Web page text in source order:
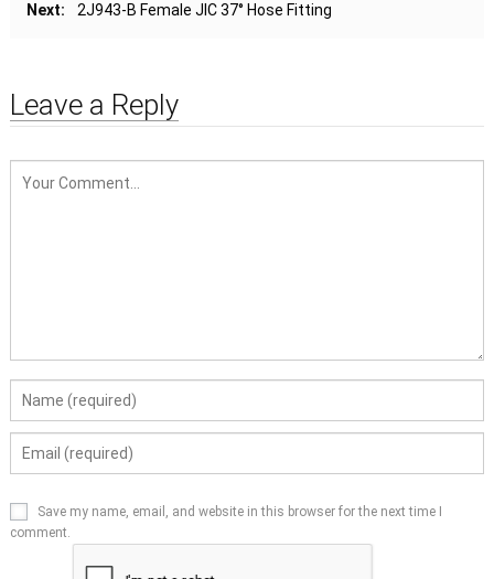
Next:
2J943-B Female JIC 37° Hose Fitting
Leave a Reply
Save my name, email, and website in this browser for the next time I
comment.